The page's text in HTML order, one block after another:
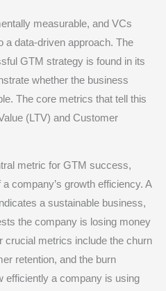
measurable, and VCs
a data-driven approach. The
GTM strategy is found in its
whether the business
The core metrics that tell this
(LTV) and Customer
metric for GTM success,
company’s growth efficiency. A
a sustainable business,
the company is losing money
crucial metrics include the churn
retention, and the burn
efficiently a company is using